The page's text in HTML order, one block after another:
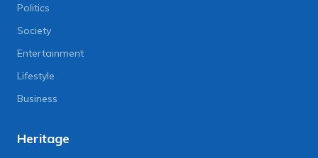
Politics
Society
Entertainment
Lifestyle
Business
Heritage